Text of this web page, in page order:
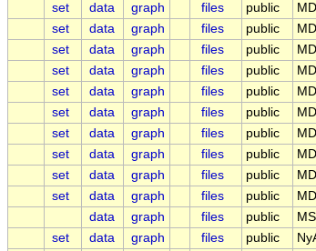
set
data graph files public
set
data graph files public
set
data graph files public
set
data graph files public
set
data graph files public
set
data graph files public
set
data graph files public
set
data graph files public
set
data graph files public
set
data graph files public
data
graph files public
set
data graph files public